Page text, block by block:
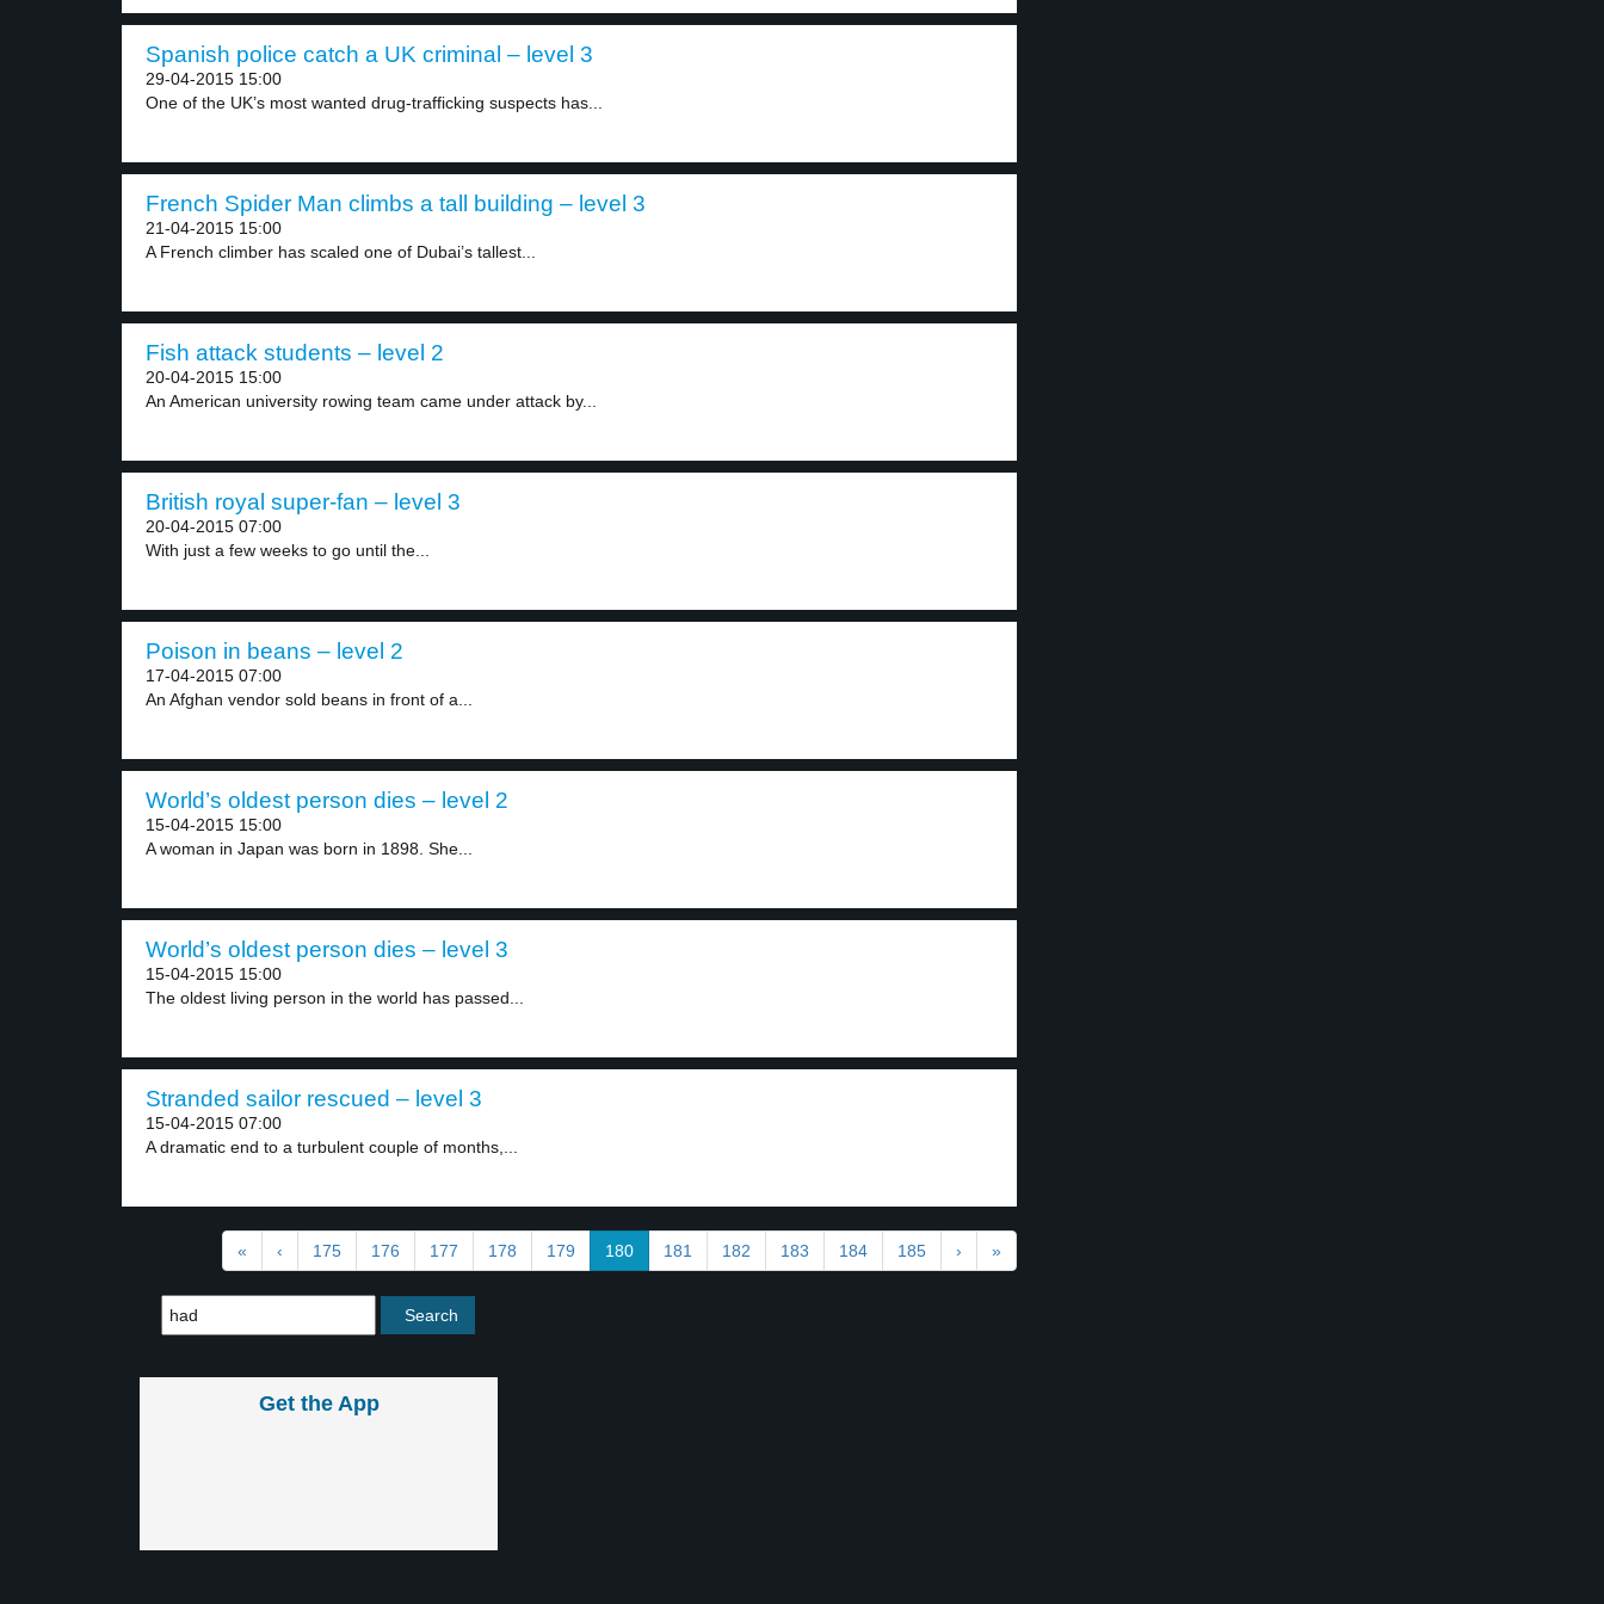
Spanish police catch a UK criminal – level 3
29-04-2015 15:00
One of the UK’s most wanted drug-trafficking suspects has...
French Spider Man climbs a tall building – level 3
21-04-2015 15:00
A French climber has scaled one of Dubai’s tallest...
Fish attack students – level 2
20-04-2015 15:00
An American university rowing team came under attack by...
British royal super-fan – level 3
20-04-2015 07:00
With just a few weeks to go until the...
Poison in beans – level 2
17-04-2015 07:00
An Afghan vendor sold beans in front of a...
World’s oldest person dies – level 2
15-04-2015 15:00
A woman in Japan was born in 1898. She...
World’s oldest person dies – level 3
15-04-2015 15:00
The oldest living person in the world has passed...
Stranded sailor rescued – level 3
15-04-2015 07:00
A dramatic end to a turbulent couple of months,...
« ‹ 175 176 177 178 179 180 181 182 183 184 185 › »
Get the App